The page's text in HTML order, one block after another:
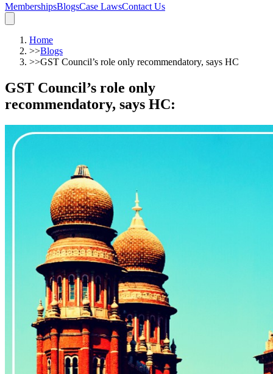
MembershipsBlogsCase LawsContact Us
Home
>>Blogs
>>GST Council’s role only recommendatory, says HC
GST Council’s role only
recommendatory, says HC: